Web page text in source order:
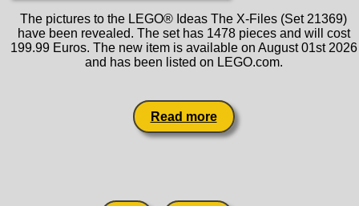
The pictures to the LEGO® Ideas The X-Files (Set 21369)
have been revealed. The set has 1478 pieces and will cost
199.99 Euros. The new item is available on August 01st 2026
and has been listed on LEGO.com.
Read more